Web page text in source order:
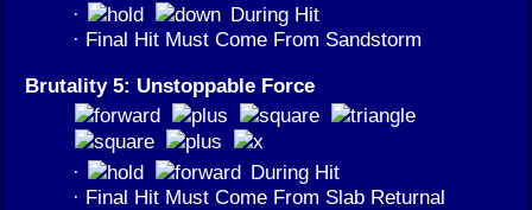
·
During Hit
· Final Hit Must Come From Sandstorm
Brutality 5: Unstoppable Force
·
During Hit
· Final Hit Must Come From Slab Returnal